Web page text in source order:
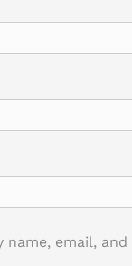
name, email,